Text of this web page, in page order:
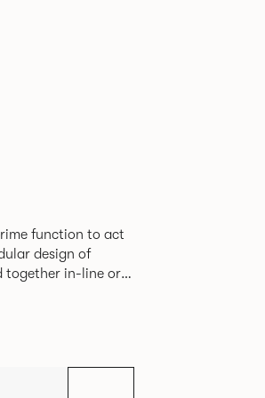
function to act
design of
spaces.